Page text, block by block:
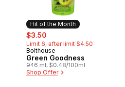
Hit of the Month
sale:
$3.50
Limit 6, after limit $4.50
Hit of the Month
Bolthouse
Green Goodness
946 ml, $0.48/100ml
Shop Offer